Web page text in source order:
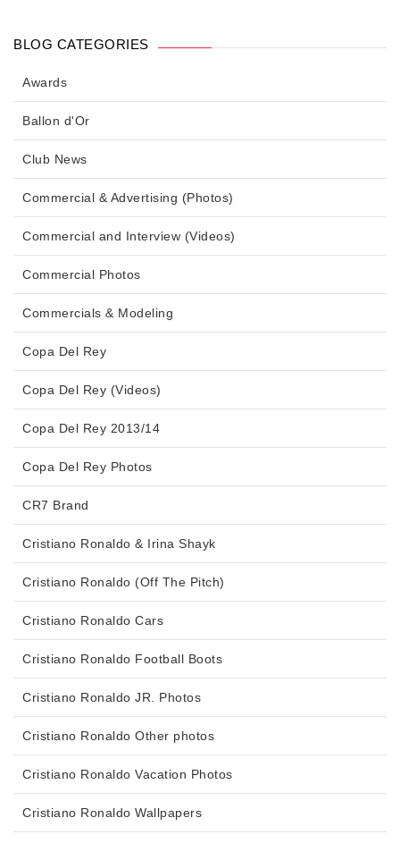
BLOG CATEGORIES
Awards
Ballon d'Or
Club News
Commercial & Advertising (Photos)
Commercial and Interview (Videos)
Commercial Photos
Commercials & Modeling
Copa Del Rey
Copa Del Rey (Videos)
Copa Del Rey 2013/14
Copa Del Rey Photos
CR7 Brand
Cristiano Ronaldo & Irina Shayk
Cristiano Ronaldo (Off The Pitch)
Cristiano Ronaldo Cars
Cristiano Ronaldo Football Boots
Cristiano Ronaldo JR. Photos
Cristiano Ronaldo Other photos
Cristiano Ronaldo Vacation Photos
Cristiano Ronaldo Wallpapers